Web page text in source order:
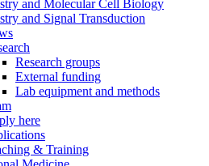
and Molecular Cell Biology
and Signal Transduction
Research groups
External funding
Lab equipment and methods
here
& Training